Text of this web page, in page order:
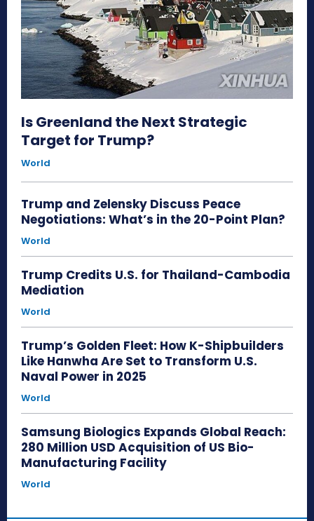
Is Greenland the Next Strategic
Target for Trump?
World
Trump and Zelensky Discuss Peace
Negotiations: What’s in the 20-Point Plan?
World
Trump Credits U.S. for Thailand-Cambodia
Mediation
World
Trump’s Golden Fleet: How K-Shipbuilders
Like Hanwha Are Set to Transform U.S.
Naval Power in 2025
World
Samsung Biologics Expands Global Reach:
280 Million USD Acquisition of US Bio-
Manufacturing Facility
World